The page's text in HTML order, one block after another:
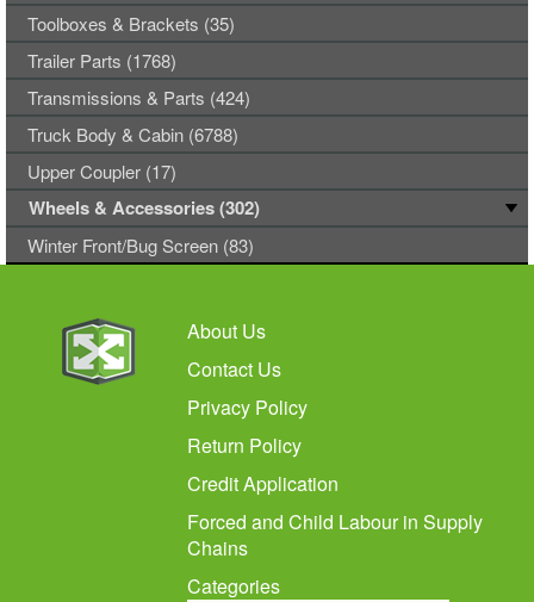
Toolboxes & Brackets (35)
Trailer Parts (1768)
Transmissions & Parts (424)
Truck Body & Cabin (6788)
Upper Coupler (17)
Wheels & Accessories (302)
Winter Front/Bug Screen (83)
About Us
Contact Us
Privacy Policy
Return Policy
Credit Application
Forced and Child Labour in Supply
Chains
Categories